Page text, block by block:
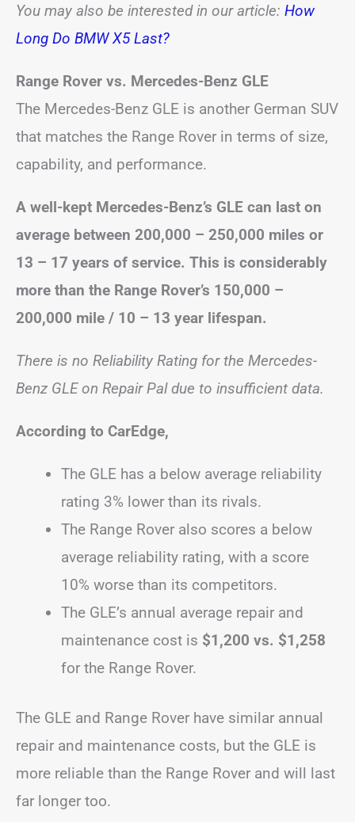
You may also be interested in our article: How
Long Do BMW X5 Last?
Range Rover vs. Mercedes-Benz GLE
The Mercedes-Benz GLE is another German SUV
that matches the Range Rover in terms of size,
capability, and performance.
A well-kept Mercedes-Benz’s GLE can last on
average between 200,000 – 250,000 miles or
13 – 17 years of service. This is considerably
more than the Range Rover’s 150,000 –
200,000 mile / 10 – 13 year lifespan.
There is no Reliability Rating for the Mercedes-
Benz GLE on Repair Pal due to insufficient data.
According to CarEdge,
The GLE has a below average reliability
rating 3% lower than its rivals.
The Range Rover also scores a below
average reliability rating, with a score
10% worse than its competitors.
The GLE’s annual average repair and
maintenance cost is $1,200 vs. $1,258
for the Range Rover.
The GLE and Range Rover have similar annual
repair and maintenance costs, but the GLE is
more reliable than the Range Rover and will last
far longer too.